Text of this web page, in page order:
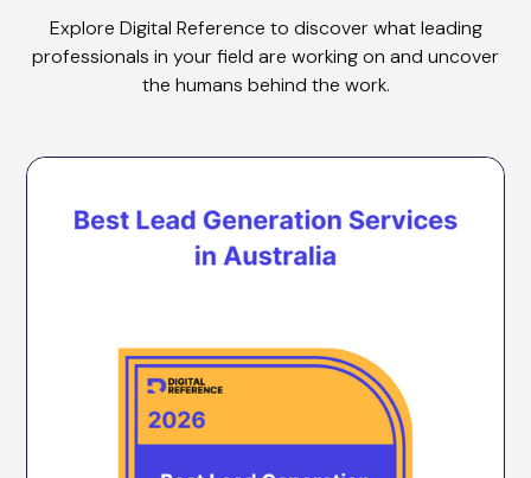
Explore Digital Reference to discover what leading
professionals in your field are working on and uncover
the humans behind the work.